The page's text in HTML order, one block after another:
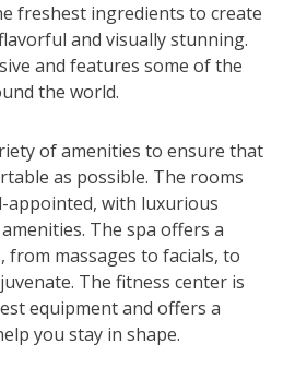
freshest ingredients to create
and visually stunning.
and features some of the
the world.
of amenities to ensure that
as possible. The rooms
appointed, with luxurious
The spa offers a
massages to facials, to
The fitness center is
equipment and offers a
you stay in shape.